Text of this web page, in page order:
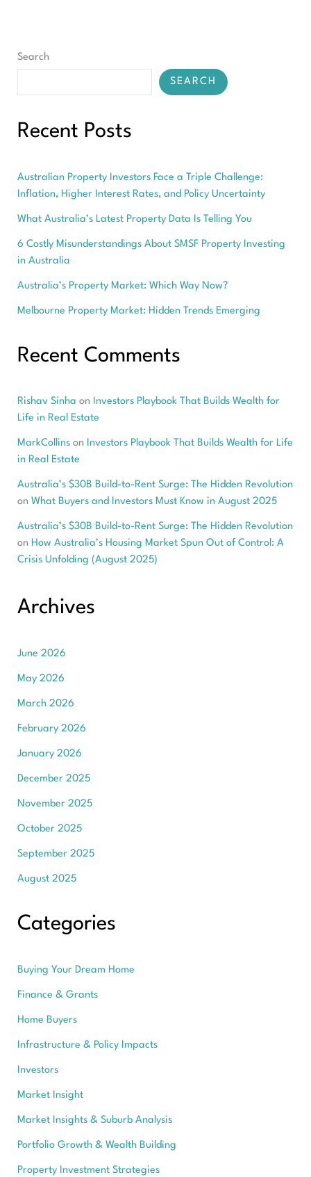
Search
SEARCH
Recent Posts
Australian Property Investors Face a Triple Challenge:
Inflation, Higher Interest Rates, and Policy Uncertainty
What Australia’s Latest Property Data Is Telling You
6 Costly Misunderstandings About SMSF Property Investing
in Australia
Australia’s Property Market: Which Way Now?
Melbourne Property Market: Hidden Trends Emerging
Recent Comments
Rishav Sinha on Investors Playbook That Builds Wealth for
Life in Real Estate
MarkCollinson Investors Playbook That Builds Wealth for Life
in Real Estate
Australia’s $30B Build-to-Rent Surge: The Hidden Revolution
on What Buyers and Investors Must Know in August 2025
Australia’s $30B Build-to-Rent Surge: The Hidden Revolution
on How Australia’s Housing Market Spun Out of Control: A
Crisis Unfolding (August 2025)
Archives
June 2026
May 2026
March 2026
February 2026
January 2026
December 2025
November 2025
October 2025
September 2025
August 2025
Categories
Buying Your Dream Home
Finance & Grants
Home Buyers
Infrastructure & Policy Impacts
Investors
Market Insight
Market Insights & Suburb Analysis
Portfolio Growth & Wealth Building
Property Investment Strategies